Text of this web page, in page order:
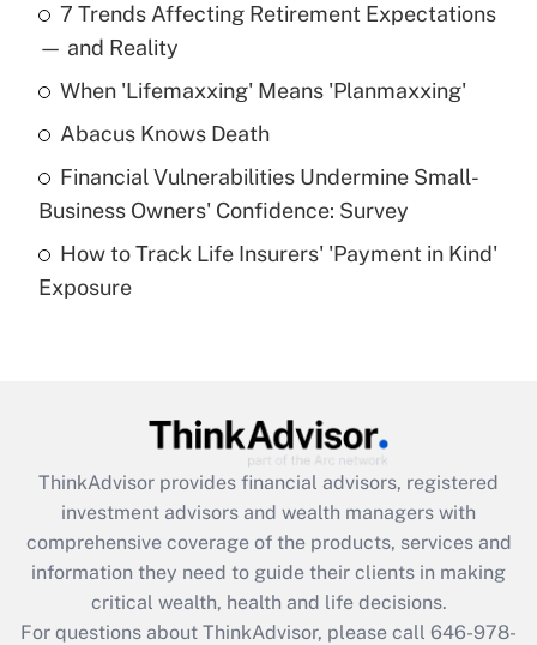
What is the temporary deduction for tip
income?
Get Answer
What is a high deductible health plan for
purposes of an HSA?
Get Answer
Get Answer
What is the CARES Act employee
retention tax credit that was available
during 2020 and 2021?
7 Trends Affecting Retirement Expectations
— and Reality
When 'Lifemaxxing' Means 'Planmaxxing'
Abacus Knows Death
Financial Vulnerabilities Undermine Small-
Business Owners' Confidence: Survey
How to Track Life Insurers' 'Payment in Kind'
Exposure
ThinkAdvisor provides financial advisors, registered
investment advisors and wealth managers with
comprehensive coverage of the products, services and
information they need to guide their clients in making
critical wealth, health and life decisions.
For questions about ThinkAdvisor, please call 646-978-